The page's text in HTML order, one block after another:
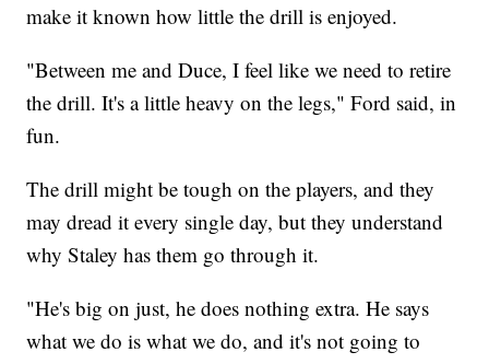
make it known how little the drill is enjoyed.
"Between me and Duce, I feel like we need to retire
the drill. It's a little heavy on the legs," Ford said, in
fun.
The drill might be tough on the players, and they
may dread it every single day, but they understand
why Staley has them go through it.
"He's big on just, he does nothing extra. He says
what we do is what we do, and it's not going to